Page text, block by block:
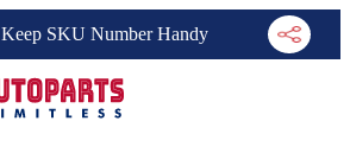
Keep SKU Number Handy